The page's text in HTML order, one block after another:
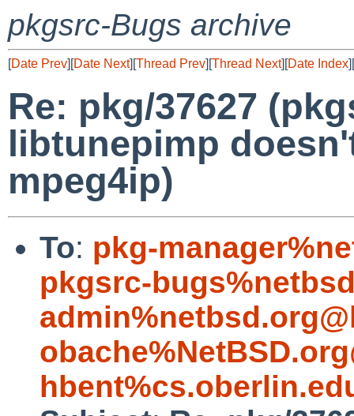
pkgsrc-Bugs archive
[Date Prev][Date Next][Thread Prev][Thread Next][Date Index][
Re: pkg/37627
libtunepimp
mpeg4ip)
To: pkg-
pkgsrc-